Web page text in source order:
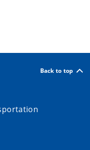
Back to top